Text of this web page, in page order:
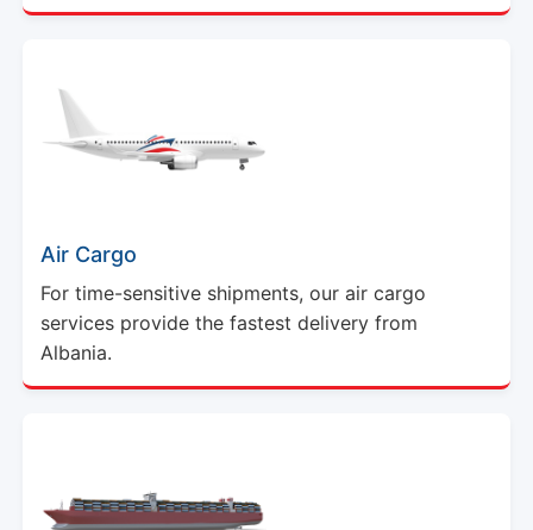
Air Cargo
For time-sensitive shipments, our air cargo
services provide the fastest delivery from
Albania.